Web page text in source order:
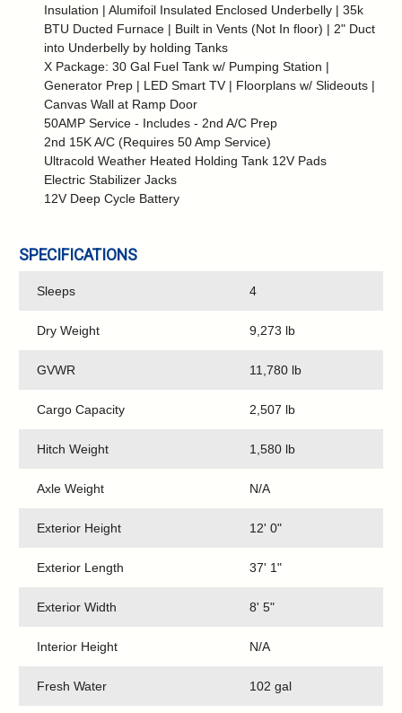
Insulation | Alumifoil Insulated Enclosed Underbelly | 35k
BTU Ducted Furnace | Built in Vents (Not In floor) | 2" Duct
into Underbelly by holding Tanks
X Package: 30 Gal Fuel Tank w/ Pumping Station |
Generator Prep | LED Smart TV | Floorplans w/ Slideouts |
Canvas Wall at Ramp Door
50AMP Service - Includes - 2nd A/C Prep
2nd 15K A/C (Requires 50 Amp Service)
Ultracold Weather Heated Holding Tank 12V Pads
Electric Stabilizer Jacks
12V Deep Cycle Battery
SPECIFICATIONS
Sleeps 4
Dry Weight 9,273 lb
GVWR 11,780 lb
Cargo Capacity 2,507 lb
Hitch Weight 1,580 lb
Axle Weight N/A
Exterior Height 12' 0"
Exterior Length 37' 1"
Exterior Width 8' 5"
Interior Height N/A
Fresh Water 102 gal